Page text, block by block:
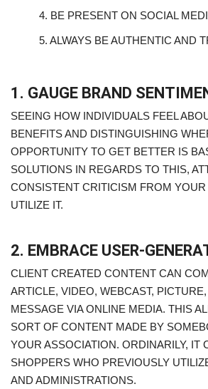
4. BE PRESENT ON SOCIAL
5. ALWAYS BE AUTHENTIC AND
1. GAUGE BRAND
SEEING HOW INDIVIDUALS FEEL
BENEFITS AND DISTINGUISHING
OPPORTUNITY TO GET BETTER IS
SOLUTIONS IN REGARDS TO THIS,
CONSISTENT CRITICISM FROM
UTILIZE IT.
2. EMBRACE USER-
CLIENT CREATED CONTENT CAN
ARTICLE, VIDEO, WEBCAST,
MESSAGE VIA ONLINE MEDIA. THIS
SORT OF CONTENT MADE BY
YOUR ASSOCIATION. ORDINARILY, IT
SHOPPERS WHO PREVIOUSLY
AND ADMINISTRATIONS.